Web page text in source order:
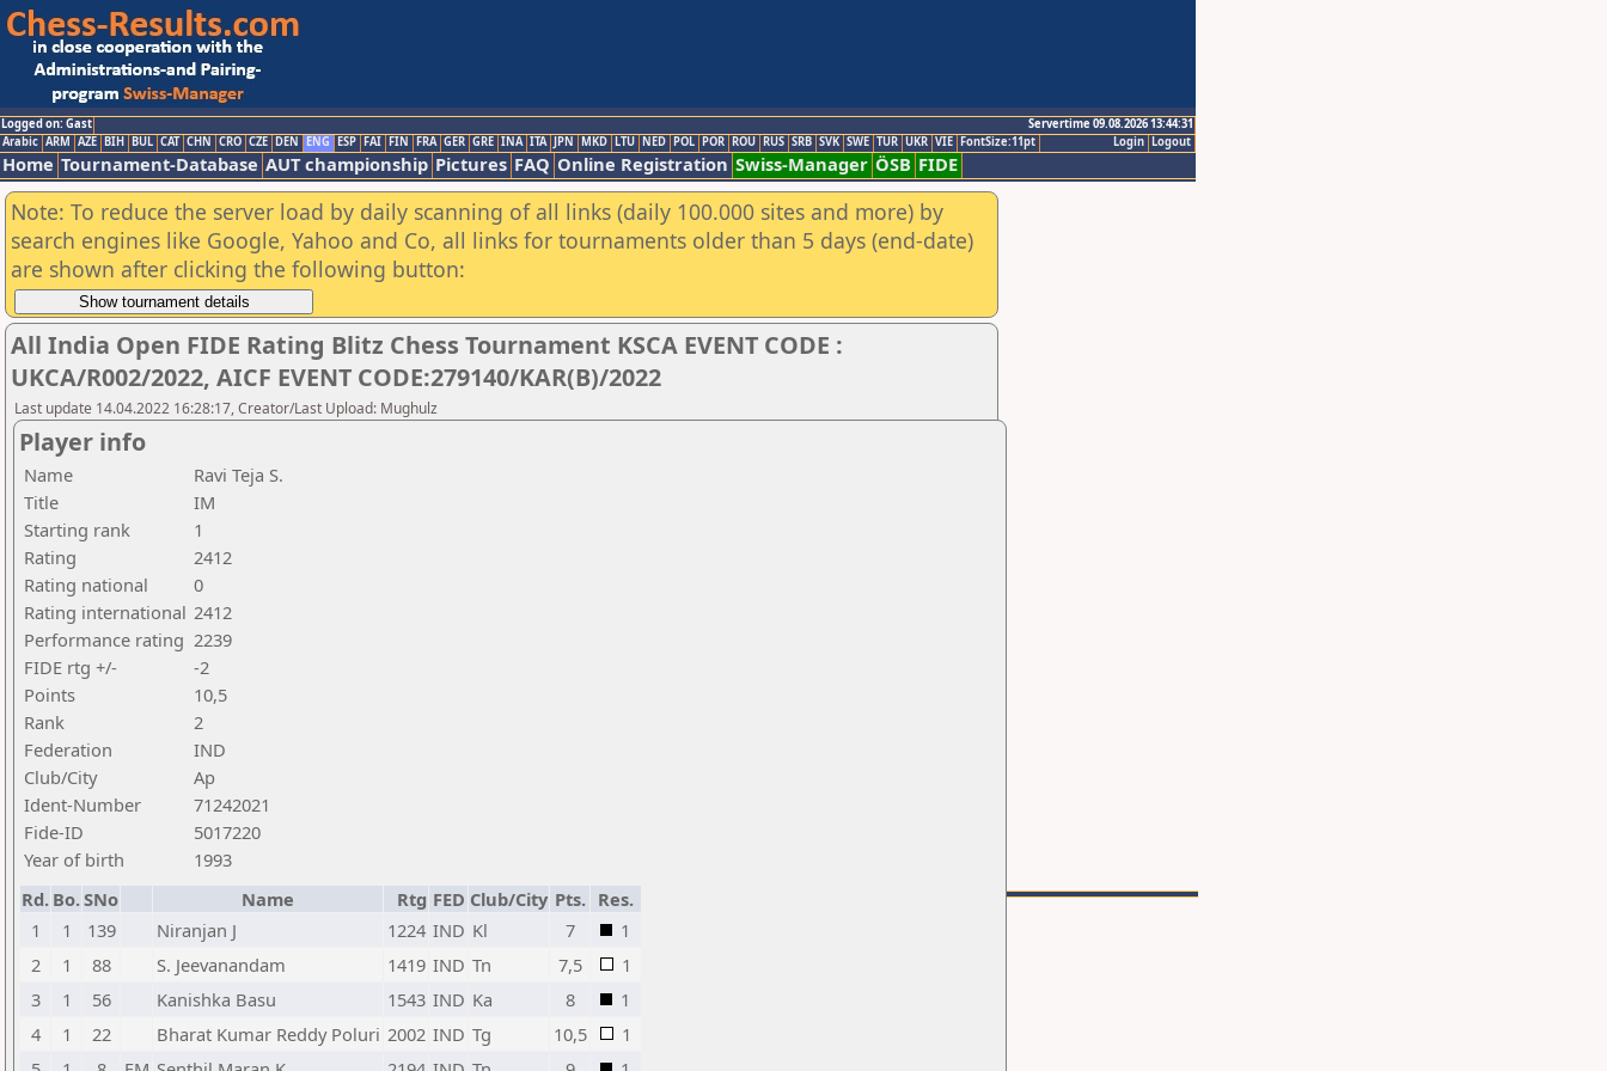
Logged on: Gast
Servertime 09.08.2026 13:44:31
Logout
Login
Arabic ARM AZE BIH BUL CAT CHN CRO CZE DEN ENG ESP FAI FIN FRA GER GRE INA ITA JPN MKD LTU NED POL POR ROU RUS SRB SVK SWE TUR UKR VIE FontSize:11pt
Home Tournament-Database AUT championship Pictures FAQ Online Registration Swiss-Manager ÖSB FIDE
Note: To reduce the server load by daily scanning of all links (daily 100.000 sites and more) by
search engines like Google, Yahoo and Co, all links for tournaments older than 5 days (end-date)
are shown after clicking the following button:
All India Open FIDE Rating Blitz Chess Tournament KSCA EVENT CODE :
UKCA/R002/2022, AICF EVENT CODE:279140/KAR(B)/2022
Last update 14.04.2022 16:28:17, Creator/Last Upload: Mughulz
Player info
Name
Ravi Teja S.
Title
IM
Starting rank
1
Rating
2412
Rating national
0
Rating international 2412
Performance rating 2239
FIDE rtg +/-
-2
Points
10,5
Rank
2
Federation
IND
Club/City
Ap
Ident-Number
71242021
Fide-ID
5017220
Year of birth
1993
Rd. Bo.SNo Name Rtg FED Club/City Pts. Res.
1
1 139 Niranjan J 1224 IND Kl 7
1
2
1 88 S. Jeevanandam 1419 IND Tn 7,5
1
3
1 56 Kanishka Basu 1543 IND Ka 8
1
4
1 22 Bharat Kumar Reddy Poluri 2002 IND Tg 10,5
1